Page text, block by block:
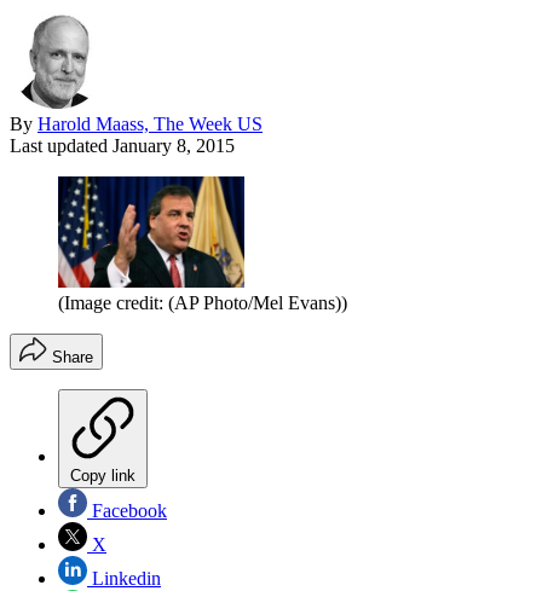
By Harold Maass, The Week US
Last updated January 8, 2015
(Image credit: (AP Photo/Mel Evans))
Share
Copy link
Facebook
X
Linkedin